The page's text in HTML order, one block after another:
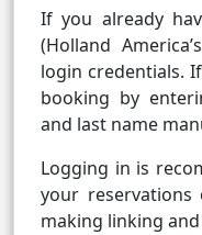
If you already
(Holland
login credentials.
booking by
and last name
Logging in is
your
making linking